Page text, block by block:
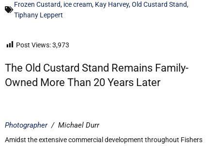
Frozen Custard, ice cream, Kay Harvey,Old Custard Stand,
Tiphany Leppert
Post Views:3,973
The Old Custard Stand Remains Family-
Owned More Than 20 Years Later
Photographer / Michael Durr
Amidst the extensive commercial development throughout Fishers